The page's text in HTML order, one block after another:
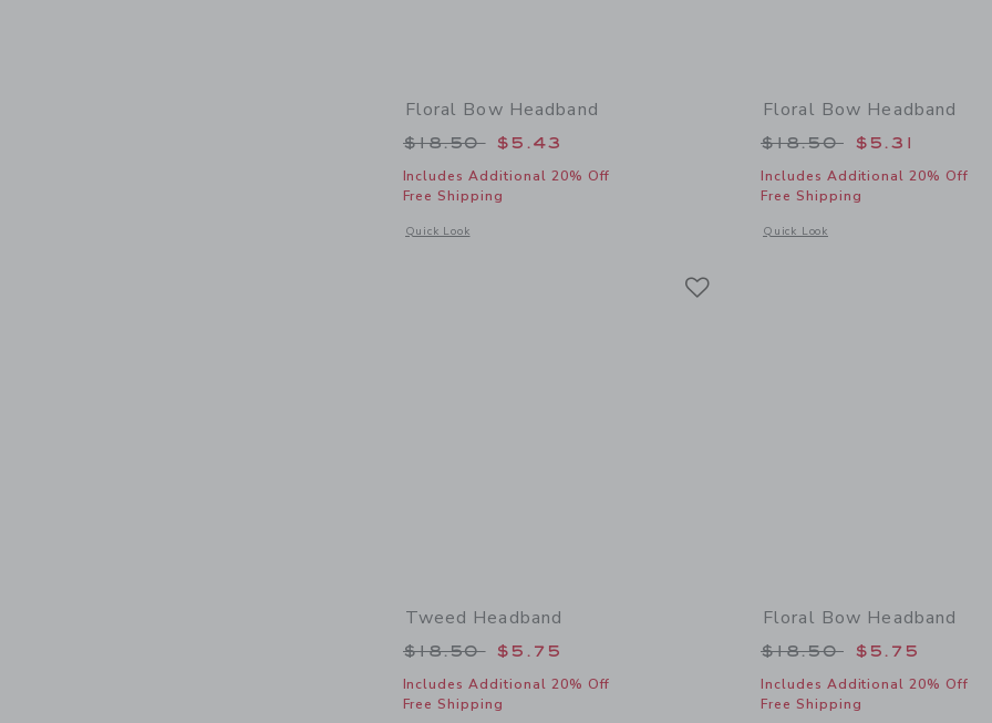
Floral Bow Headband
Price reduced from $18.50 to
$18.50 $5.43
Includes Additional 20% Off
Free Shipping
Quick Look
Opens a modal window with additional details of Floral Bow Headband
Floral Bow Headband
Price reduced from
$18.50 $5.31
Includes Additional 20% Off
Free Shipping
Quick Look
Opens a modal window with
Tweed Headband
Price reduced from $18.50 to
$18.50 $5.75
Includes Additional 20% Off
Free Shipping
Floral Bow Headband
Price reduced from
$18.50 $5.75
Includes Additional 20% Off
Free Shipping